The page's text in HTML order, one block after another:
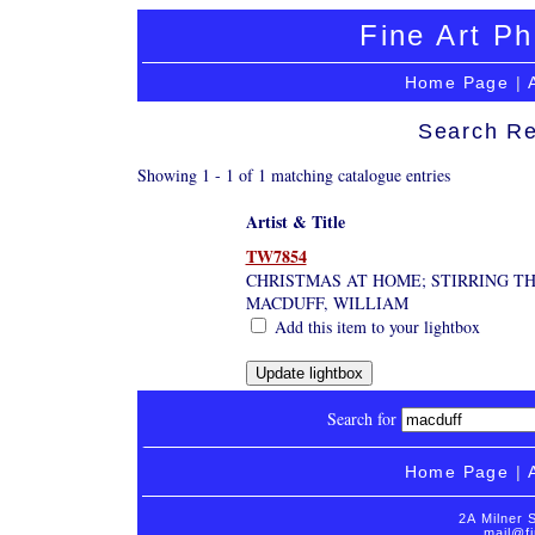
Fine Art
Home Page |
Search
Showing 1 - 1 of 1 matching catalogue entries
Artist & Title
TW7854
CHRISTMAS AT HOME; STIRRING
MACDUFF, WILLIAM
Add this item to your lightbox
Search for
Home Page |
2A Milner